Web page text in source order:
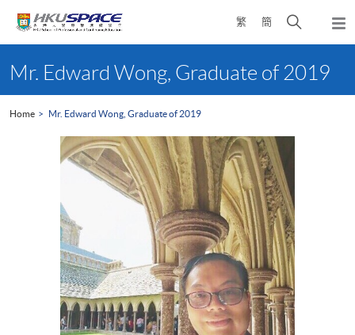
繁 簡
Open
search
content
startMr. Edward Wong, Graduate of 2019
Home Mr. Edward Wong, Graduate of 2019